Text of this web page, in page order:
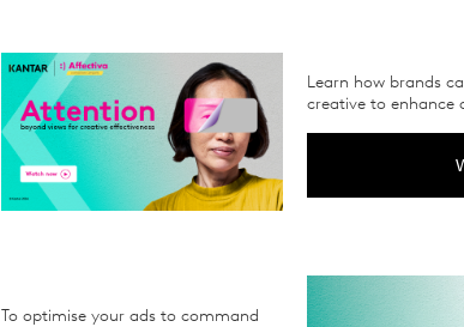
Learn how brands
creative to enhance
To optimise your ads to command